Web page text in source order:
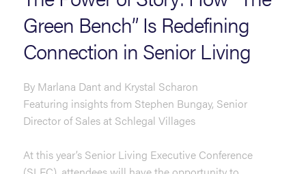
Green Bench” Is Redefining
Connection in Senior Living
By Marlana Dant and Krystal Scharon
Featuring insights from Stephen Bungay, Senior
Director of Sales at Schlegal Villages
At this year’s Senior Living Executive Conference